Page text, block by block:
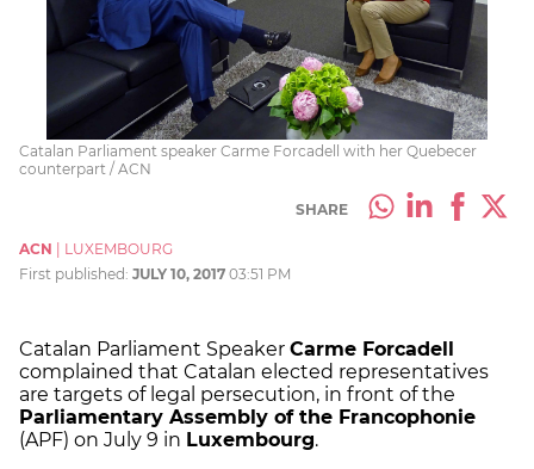
Catalan Parliament speaker Carme Forcadell with her Quebecer
counterpart / ACN
SHARE
ACN
LUXEMBOURG
First published: JULY 10, 2017 03:51 PM
Catalan Parliament Speaker Carme Forcadell
complained that Catalan elected representatives
are targets of legal persecution, in front of the
Parliamentary Assembly of the Francophonie
(APF) on July 9 in Luxembourg.